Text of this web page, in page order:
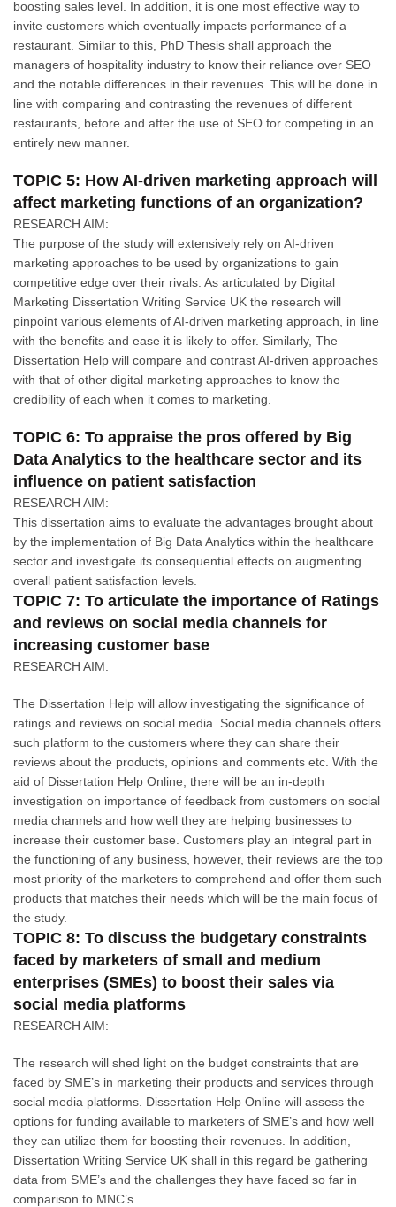
boosting sales level. In addition, it is one most effective way to
invite customers which eventually impacts performance of a
restaurant. Similar to this, PhD Thesis shall approach the
managers of hospitality industry to know their reliance over SEO
and the notable differences in their revenues. This will be done in
line with comparing and contrasting the revenues of different
restaurants, before and after the use of SEO for competing in an
entirely new manner.
TOPIC 5: How AI-driven marketing approach will
affect marketing functions of an organization?
RESEARCH AIM:
The purpose of the study will extensively rely on AI-driven
marketing approaches to be used by organizations to gain
competitive edge over their rivals. As articulated by Digital
Marketing Dissertation Writing Service UK the research will
pinpoint various elements of AI-driven marketing approach, in line
with the benefits and ease it is likely to offer. Similarly, The
Dissertation Help will compare and contrast AI-driven approaches
with that of other digital marketing approaches to know the
credibility of each when it comes to marketing.
TOPIC 6: To appraise the pros offered by Big
Data Analytics to the healthcare sector and its
influence on patient satisfaction
RESEARCH AIM:
This dissertation aims to evaluate the advantages brought about
by the implementation of Big Data Analytics within the healthcare
sector and investigate its consequential effects on augmenting
overall patient satisfaction levels.
TOPIC 7: To articulate the importance of Ratings
and reviews on social media channels for
increasing customer base
RESEARCH AIM:
The Dissertation Help will allow investigating the significance of
ratings and reviews on social media. Social media channels offers
such platform to the customers where they can share their
reviews about the products, opinions and comments etc. With the
aid of Dissertation Help Online, there will be an in-depth
investigation on importance of feedback from customers on social
media channels and how well they are helping businesses to
increase their customer base. Customers play an integral part in
the functioning of any business, however, their reviews are the top
most priority of the marketers to comprehend and offer them such
products that matches their needs which will be the main focus of
the study.
TOPIC 8: To discuss the budgetary constraints
faced by marketers of small and medium
enterprises (SMEs) to boost their sales via
social media platforms
RESEARCH AIM:
The research will shed light on the budget constraints that are
faced by SME’s in marketing their products and services through
social media platforms. Dissertation Help Online will assess the
options for funding available to marketers of SME’s and how well
they can utilize them for boosting their revenues. In addition,
Dissertation Writing Service UK shall in this regard be gathering
data from SME’s and the challenges they have faced so far in
comparison to MNC’s.